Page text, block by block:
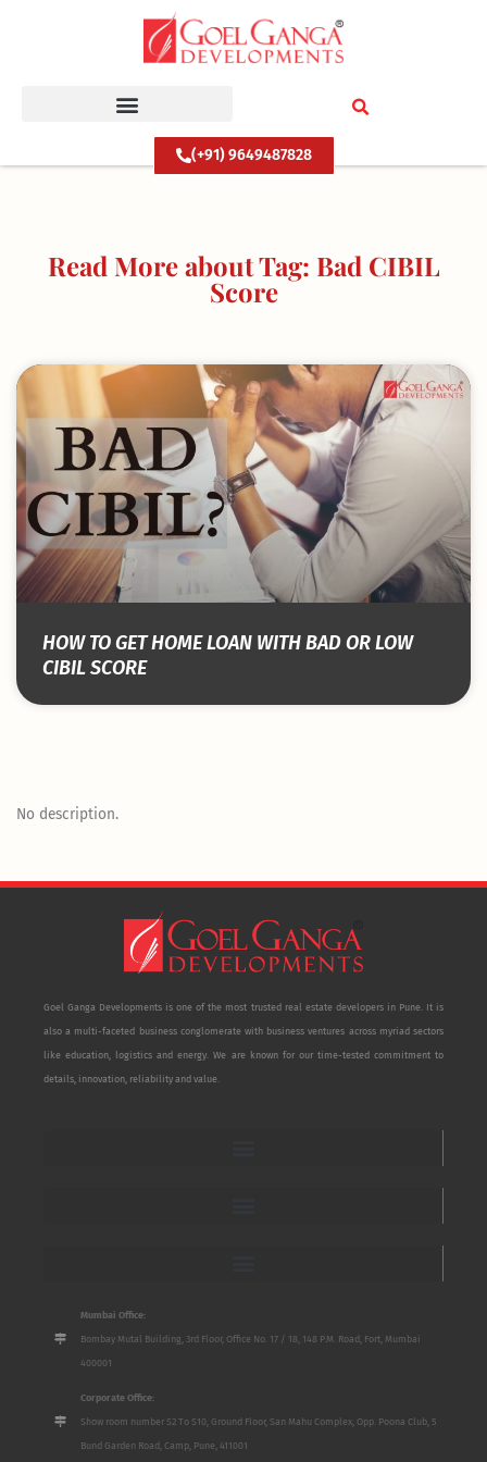
(+91) 9649487828
Read More about Tag: Bad CIBIL
Score
HOW TO GET HOME LOAN WITH BAD OR LOW
CIBIL SCORE
No description.
Goel Ganga Developments is one of the most trusted real estate developers in Pune. It is
also a multi-faceted business conglomerate with business ventures across myriad sectors
like education, logistics and energy. We are known for our time-tested commitment to
details, innovation, reliability and value.
Mumbai Office:
Bombay Mutal Building, 3rd Floor, Office No. 17 / 18, 148 P.M. Road, Fort, Mumbai
400001
Corporate Office:
Show room number S2 To S10, Ground Floor, San Mahu Complex, Opp. Poona Club, 5
Bund Garden Road, Camp, Pune, 411001